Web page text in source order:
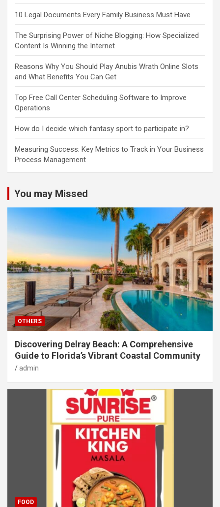
10 Legal Documents Every Family Business Must Have
The Surprising Power of Niche Blogging: How Specialized
Content Is Winning the Internet
Reasons Why You Should Play Anubis Wrath Online Slots
and What Benefits You Can Get
Top Free Call Center Scheduling Software to Improve
Operations
How do I decide which fantasy sport to participate in?
Measuring Success: Key Metrics to Track in Your Business
Process Management
You may Missed
OTHERS
Discovering Delray Beach: A Comprehensive
Guide to Florida’s Vibrant Coastal Community
admin
FOOD